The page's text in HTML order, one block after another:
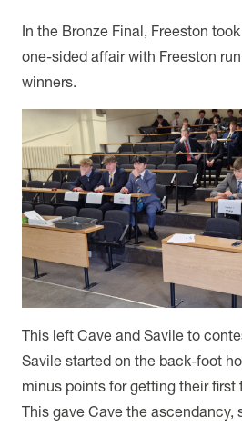
In the Bronze Final, Freeston
one-sided affair with Freeston
winners.
This left Cave and Savile to
Savile started on the back-foot
minus points for getting their first
This gave Cave the ascendancy,